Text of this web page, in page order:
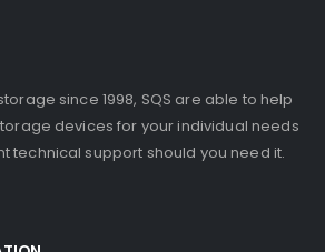
since 1998, SQS are able to help
devices for your individual needs
technical support should you need it.